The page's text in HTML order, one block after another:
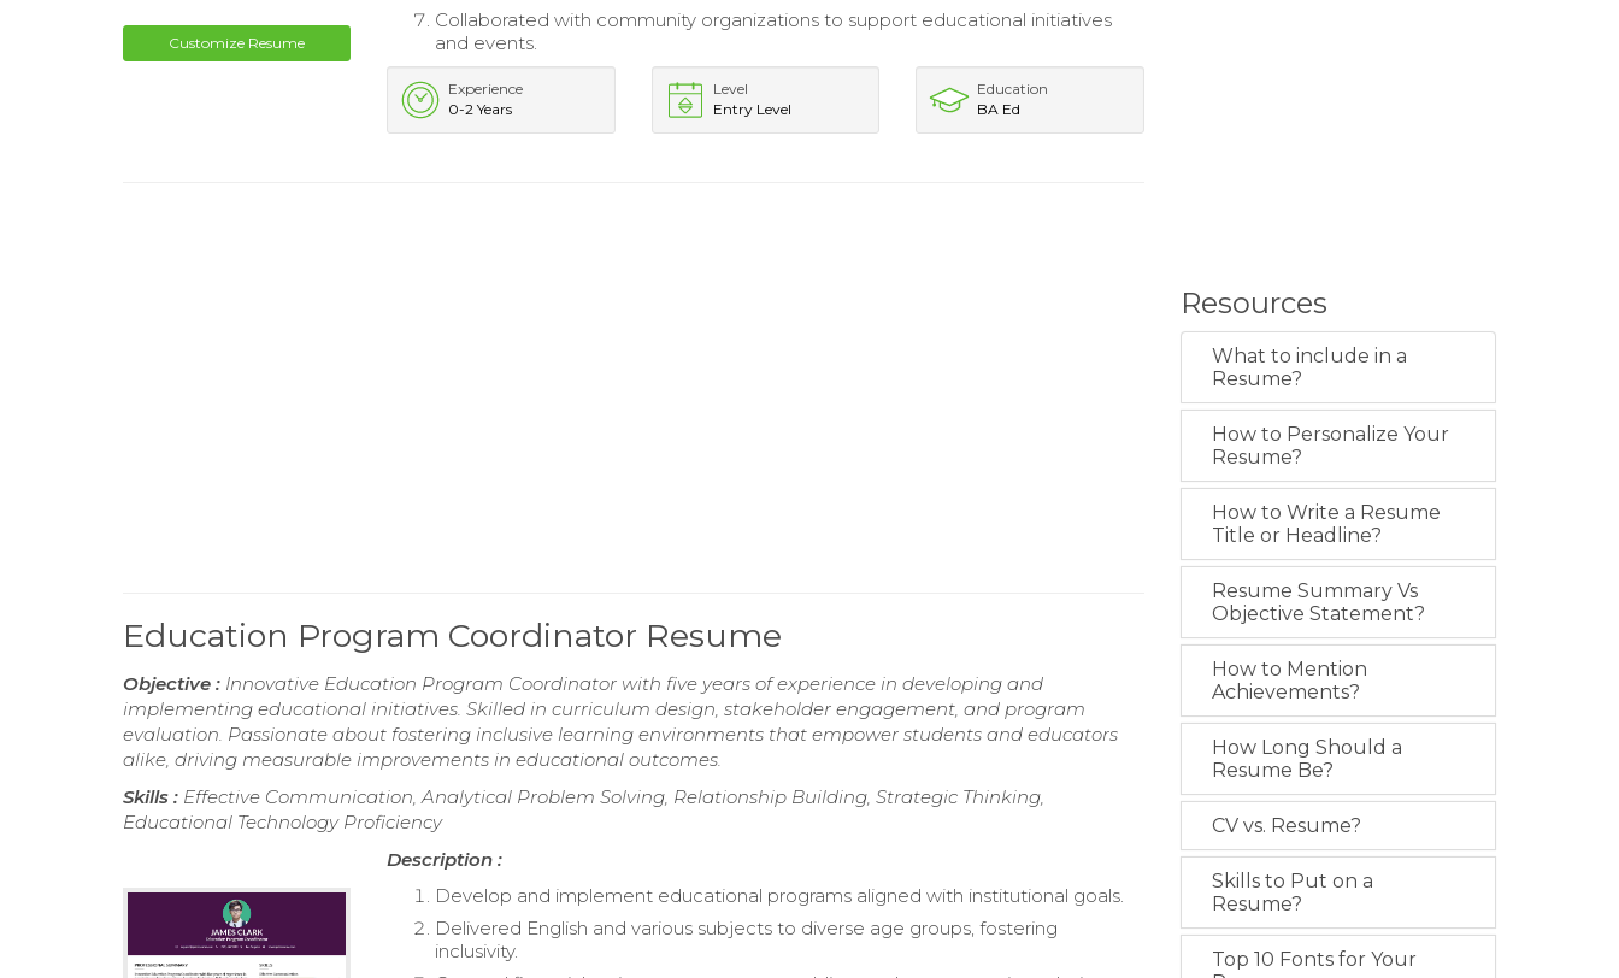
Customize Resume
Collaborated with community organizations to support educational initiatives
and events.
Experience
0-2 Years
Level
Entry Level
Education
BA Ed
Education Program Coordinator Resume
Objective : Innovative Education Program Coordinator with five years of experience in developing and
implementing educational initiatives. Skilled in curriculum design, stakeholder engagement, and program
evaluation. Passionate about fostering inclusive learning environments that empower students and educators
alike, driving measurable improvements in educational outcomes.
Skills : Effective Communication, Analytical Problem Solving, Relationship Building, Strategic Thinking,
Educational Technology Proficiency
Description :
Develop and implement educational programs aligned with institutional goals.
Delivered English and various subjects to diverse age groups, fostering
inclusivity.
Resources
What to include in a
Resume?
How to Personalize Your
Resume?
How to Write a Resume
Title or Headline?
Resume Summary Vs
Objective Statement?
How to Mention
Achievements?
How Long Should a
Resume Be?
CV vs. Resume?
Skills to Put on a
Resume?
Top 10 Fonts for Your